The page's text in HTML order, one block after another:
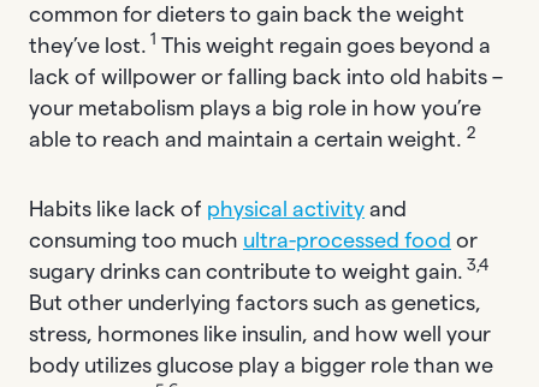
common for dieters to gain back the weight
they’ve lost. 1 This weight regain goes beyond a
lack of willpower or falling back into old habits –
your metabolism plays a big role in how you’re
able to reach and maintain a certain weight. 2
Habits like lack of physical activity and
consuming too much ultra-processed food or
sugary drinks can contribute to weight gain. 3,4
But other underlying factors such as genetics,
stress, hormones like insulin, and how well your
body utilizes glucose play a bigger role than we